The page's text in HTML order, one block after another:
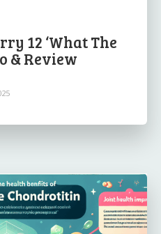
12 ‘What The
& Review